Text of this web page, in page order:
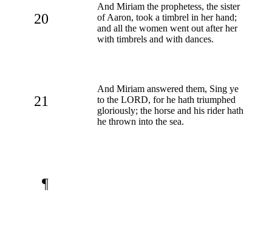
20
And Miriam the prophetess, the sister
of Aaron, took a timbrel in her hand;
and all the women went out after her
with timbrels and with dances.
21
And Miriam answered them, Sing ye
to the LORD, for he hath triumphed
gloriously; the horse and his rider hath
he thrown into the sea.
¶